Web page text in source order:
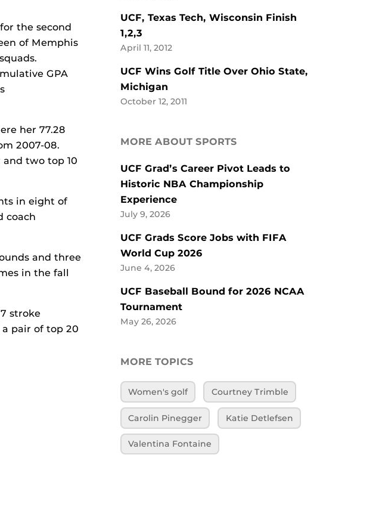
the second
of Memphis
GPA
her 77.28
2007-08.
two top 10
in eight of
coach
and three
in the fall
stroke
pair of top 20
UCF, Texas Tech, Wisconsin Finish
1,2,3
April 11, 2012
UCF Wins Golf Title Over Ohio State,
Michigan
October 12, 2011
MORE ABOUT SPORTS
UCF Grad’s Career Pivot Leads to
Historic NBA Championship
Experience
July 9, 2026
UCF Grads Score Jobs with FIFA
World Cup 2026
June 4, 2026
UCF Baseball Bound for 2026 NCAA
Tournament
May 26, 2026
MORE TOPICS
Women's golf Courtney Trimble
Carolin Pinegger Katie Detlefsen
Valentina Fontaine